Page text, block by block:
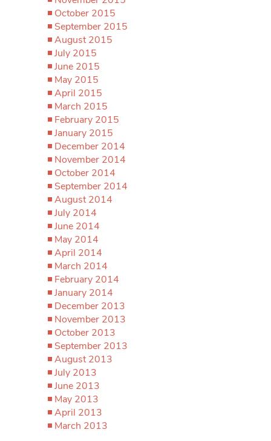
October 2015
September 2015
August 2015
July 2015
June 2015
May 2015
April 2015
March 2015
February 2015
January 2015
December 2014
November 2014
October 2014
September 2014
August 2014
July 2014
June 2014
May 2014
April 2014
March 2014
February 2014
January 2014
December 2013
November 2013
October 2013
September 2013
August 2013
July 2013
June 2013
May 2013
April 2013
March 2013